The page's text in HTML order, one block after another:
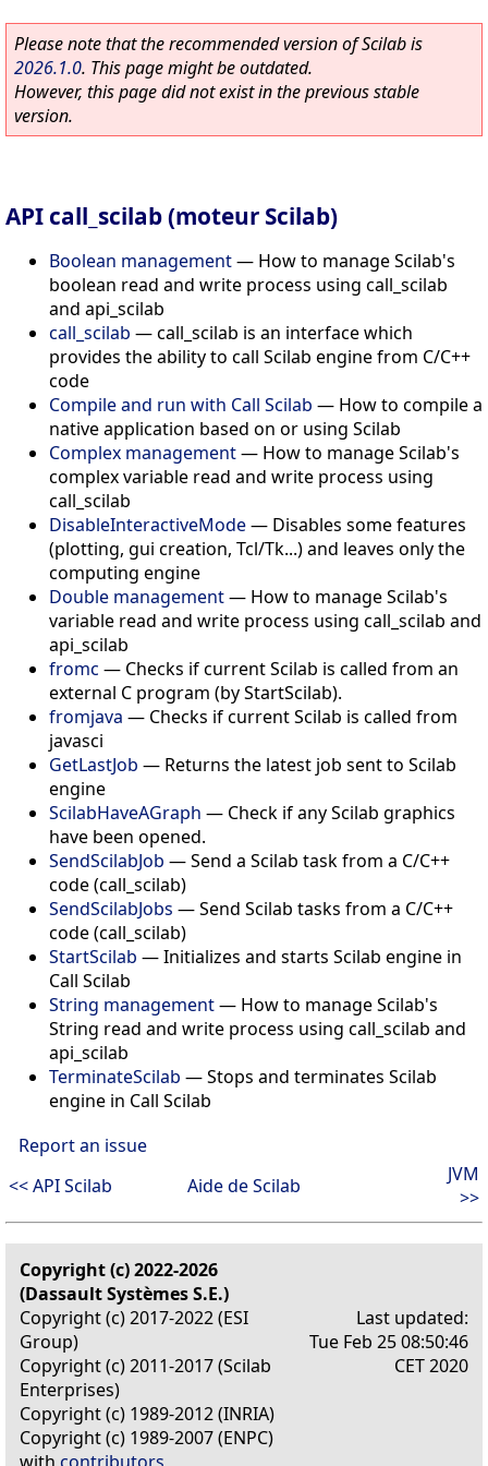
Please note that the recommended version of Scilab is
2026.1.0. This page might be outdated.
However, this page did not exist in the previous stable
version.
API call_scilab (moteur Scilab)
Boolean management— How to manage Scilab's
boolean read and write process using call_scilab
and api_scilab
call_scilab —call_scilab is an interface which
provides the ability to call Scilab engine from C/C++
code
Compile and run with Call Scilab — How to compile a
native application based on or using Scilab
Complex management— How to manage Scilab's
complex variable read and write process using
call_scilab
DisableInteractiveMode— Disables some features
(plotting, gui creation, Tcl/Tk...) and leaves only the
computing engine
Double management— How to manage Scilab's
variable read and write process using call_scilab and
api_scilab
fromc — Checks if current Scilab is called from an
external C program (by StartScilab).
fromjava — Checks if current Scilab is called from
javasci
GetLastJob — Returns the latest job sent to Scilab
engine
ScilabHaveAGraph — Check if any Scilab graphics
have been opened.
SendScilabJob —Send a Scilab task from a C/C++
code (call_scilab)
SendScilabJobs —Send Scilab tasks from a C/C++
code (call_scilab)
StartScilab —Initializes and starts Scilab engine in
Call Scilab
String management— How to manage Scilab's
String read and write process using call_scilab and
api_scilab
TerminateScilab —Stops and terminates Scilab
engine in Call Scilab
Report an issue
<< API Scilab
Aide de Scilab
JVM
>>
Copyright (c) 2022-2026
(Dassault Systèmes S.E.)
Copyright (c) 2017-2022 (ESI
Group)
Copyright (c) 2011-2017 (Scilab
Enterprises)
Copyright (c) 1989-2012 (INRIA)
Copyright (c) 1989-2007 (ENPC)
Last updated:
Tue Feb 25 08:50:46
CET 2020